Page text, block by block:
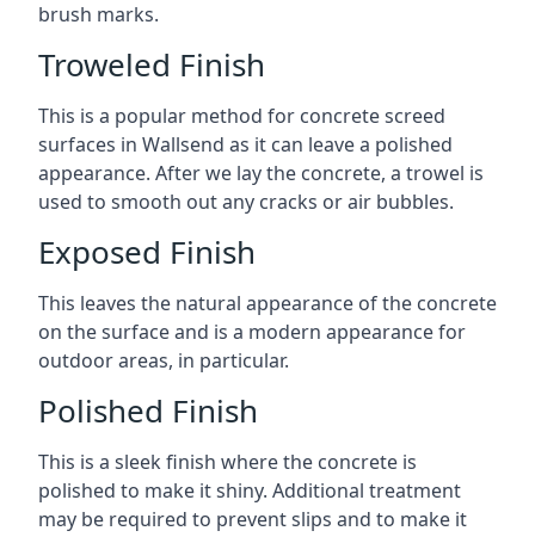
brush marks.
Troweled Finish
This is a popular method for concrete screed
surfaces in Wallsend as it can leave a polished
appearance. After we lay the concrete, a trowel is
used to smooth out any cracks or air bubbles.
Exposed Finish
This leaves the natural appearance of the concrete
on the surface and is a modern appearance for
outdoor areas, in particular.
Polished Finish
This is a sleek finish where the concrete is
polished to make it shiny. Additional treatment
may be required to prevent slips and to make it